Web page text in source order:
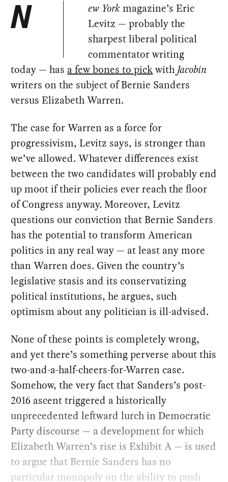
N ew Yorkmagazine’s Eric
Levitz — probably the
sharpest liberal political
commentator writing
today — has a few bones to pickwith Jacobin
writers on the subject of Bernie Sanders
versus Elizabeth Warren.
The case for Warren as a force for
progressivism, Levitz says, is stronger than
we’ve allowed. Whatever differences exist
between the two candidates will probably end
up moot if their policies ever reach the floor
of Congress anyway. Moreover, Levitz
questions our conviction that Bernie Sanders
has the potential to transform American
politics in any real way — at least any more
than Warren does. Given the country’s
legislative stasis and its conservatizing
political institutions, he argues, such
optimism about any politician is ill-advised.
None of these points is completely wrong,
and yet there’s something perverse about this
two-and-a-half-cheers-for-Warren case.
Somehow, the very fact that Sanders’s post-
2016 ascent triggered a historically
unprecedented leftward lurch in Democratic
Party discourse — a development for which
Elizabeth Warren’s rise is Exhibit A — is used
to argue that Bernie Sanders has no
particular monopoly on the ability to push